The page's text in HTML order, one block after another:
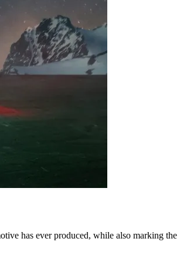
has ever produced, while also marking the